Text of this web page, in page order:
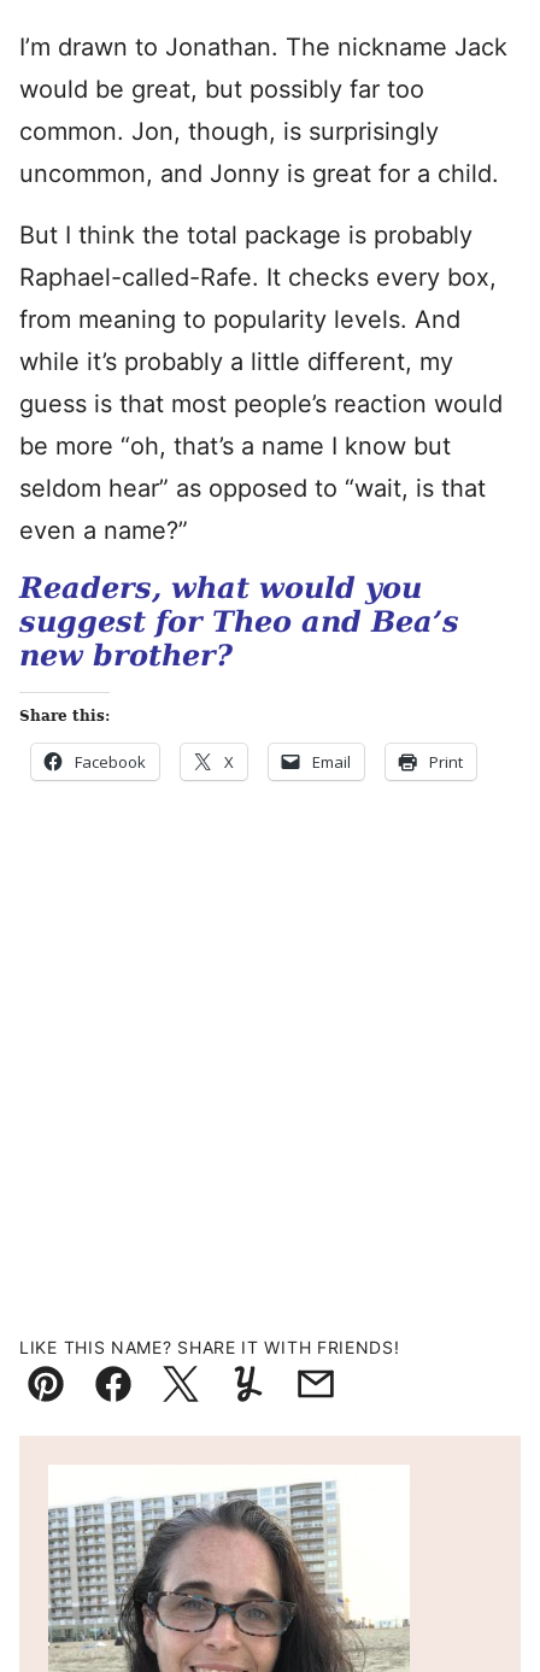
I’m drawn to Jonathan. The nickname Jack
would be great, but possibly far too
common. Jon, though, is surprisingly
uncommon, and Jonny is great for a child.
But I think the total package is probably
Raphael-called-Rafe. It checks every box,
from meaning to popularity levels. And
while it’s probably a little different, my
guess is that most people’s reaction would
be more “oh, that’s a name I know but
seldom hear” as opposed to “wait, is that
even a name?”
Readers, what would you
suggest for Theo and Bea’s
new brother?
Share this:
Facebook X Email Print
LIKE THIS NAME? SHARE IT WITH FRIENDS!
Pin FacebookTweetYummlyEmail